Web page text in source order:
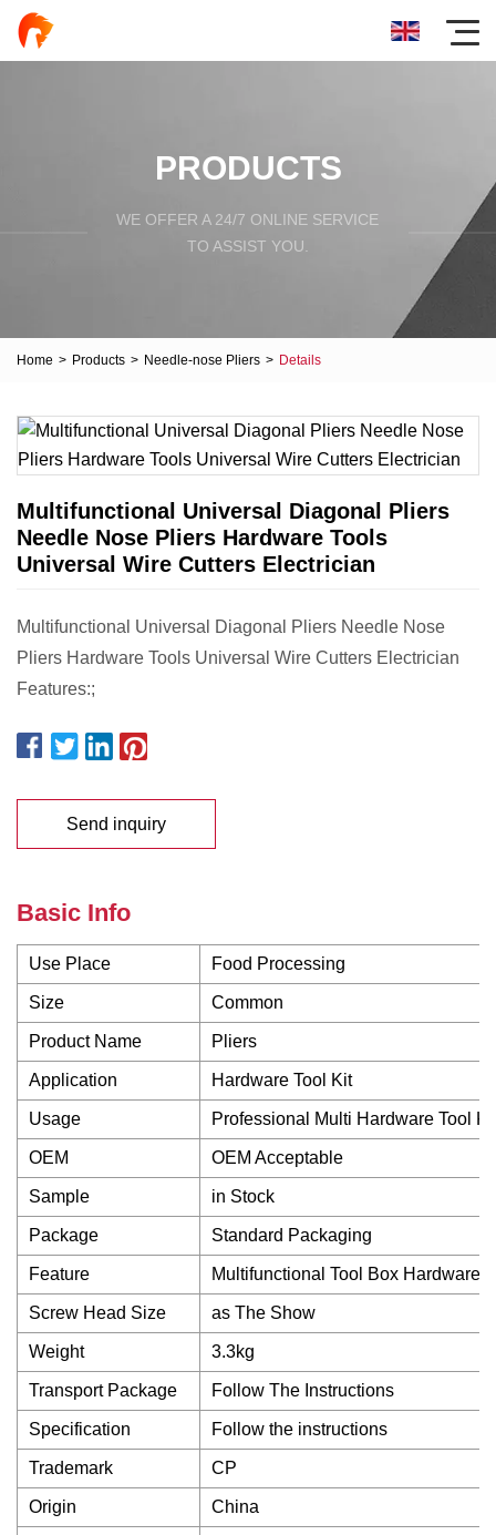
PRODUCTS
WE OFFER A 24/7 ONLINE SERVICE
TO ASSIST YOU.
Home > Products > Needle-nose Pliers > Details
Multifunctional Universal Diagonal Pliers
Needle Nose Pliers Hardware Tools
Universal Wire Cutters Electrician
Multifunctional Universal Diagonal Pliers Needle Nose
Pliers Hardware Tools Universal Wire Cutters Electrician
Features:;
Send inquiry
Basic Info
Use Place Food Processing
Size Common
Product Name Pliers
Application Hardware Tool Kit
Usage Professional Multi Hardware Tool Kit
OEM OEM Acceptable
Sample in Stock
Package Standard Packaging
Feature Multifunctional Tool Box Hardware
Screw Head Size as The Show
Weight 3.3kg
Transport Package Follow The Instructions
Specification Follow the instructions
Trademark CP
Origin China